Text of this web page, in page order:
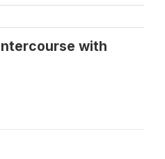
with